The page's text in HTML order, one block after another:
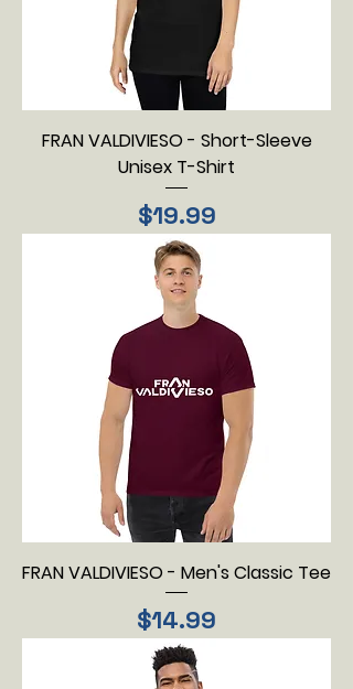
FRAN VALDIVIESO - Short-Sleeve
Unisex T-Shirt
Price
$19.99
FRAN VALDIVIESO - Men's Classic Tee
Price
$14.99